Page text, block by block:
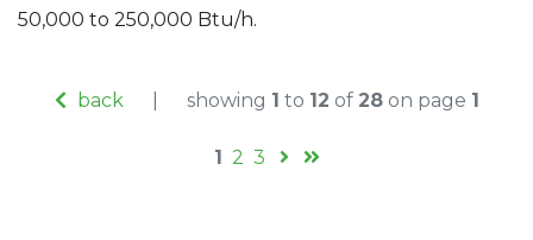
50,000 to 250,000 Btu/h.
back showing 1 to 12 of 28on page 1
1 2 3